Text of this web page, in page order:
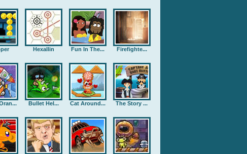
Hexallin Fun In The... Firefighte...
Bullet Hel... Cat Around... The Story ...